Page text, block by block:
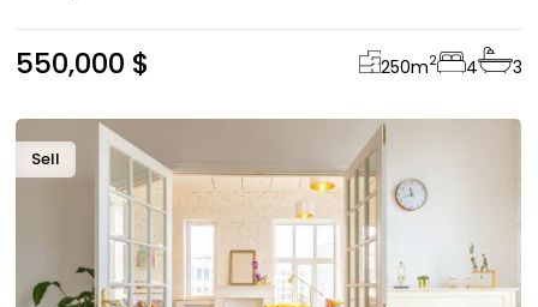
550,000 $ 250m2 4 3
Sell